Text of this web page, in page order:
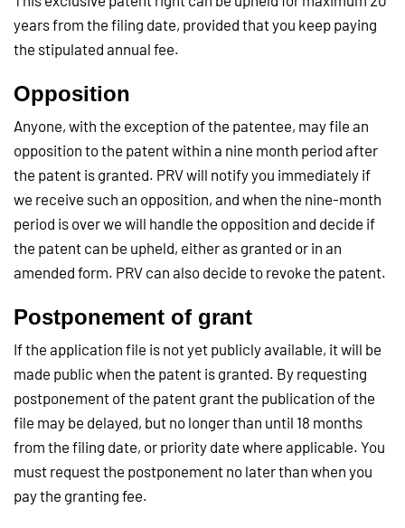
years from the filing date, provided that you keep paying
the stipulated annual fee.
Opposition
Anyone, with the exception of the patentee, may file an
opposition to the patent within a nine month period after
the patent is granted. PRV will notify you immediately if
we receive such an opposition, and when the nine-month
period is over we will handle the opposition and decide if
the patent can be upheld, either as granted or in an
amended form. PRV can also decide to revoke the patent.
Postponement of grant
If the application file is not yet publicly available, it will be
made public when the patent is granted. By requesting
postponement of the patent grant the publication of the
file may be delayed, but no longer than until 18 months
from the filing date, or priority date where applicable. You
must request the postponement no later than when you
pay the granting fee.